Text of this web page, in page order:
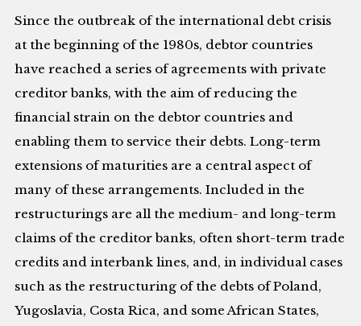
Since the outbreak of the international debt crisis
at the beginning of the 1980s, debtor countries
have reached a series of agreements with private
creditor banks, with the aim of reducing the
financial strain on the debtor countries and
enabling them to service their debts. Long-term
extensions of maturities are a central aspect of
many of these arrangements. Included in the
restructurings are all the medium- and long-term
claims of the creditor banks, often short-term trade
credits and interbank lines, and, in individual cases
such as the restructuring of the debts of Poland,
Yugoslavia, Costa Rica, and some African States,